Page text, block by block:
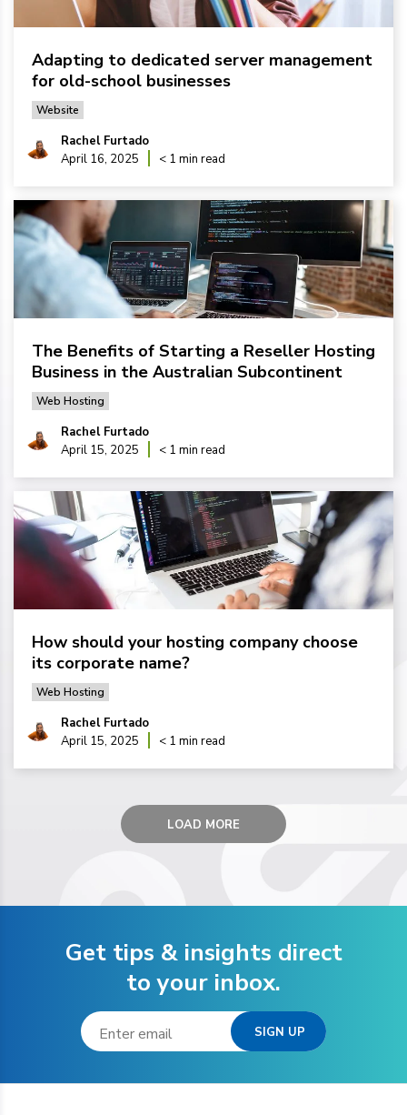
Adapting to dedicated server management
for old-school businesses
Website
Rachel Furtado
April 16, 2025
< 1 min read
The Benefits of Starting a Reseller Hosting
Business in the Australian Subcontinent
Web Hosting
Rachel Furtado
April 15, 2025
< 1 min read
How should your hosting company choose
its corporate name?
Web Hosting
Rachel Furtado
April 15, 2025
< 1 min read
LOAD MORE
Get tips & insights direct
to your inbox.